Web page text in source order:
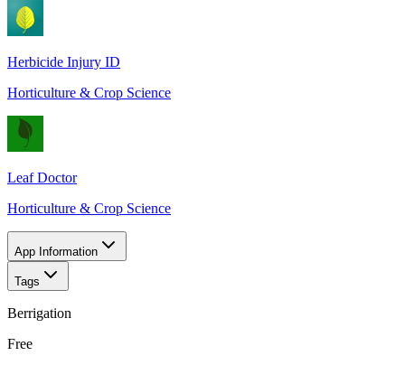
Herbicide Injury ID
Horticulture & Crop Science
Leaf Doctor
Horticulture & Crop Science
App Information
Tags
Berrigation
Free